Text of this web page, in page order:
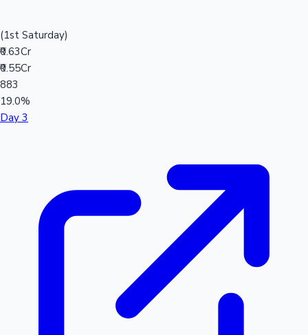
(1st Saturday)
₹0.63Cr
₹0.55Cr
883
19.0%
Day 3